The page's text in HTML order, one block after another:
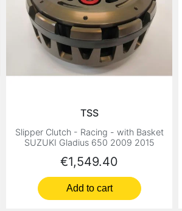
TSS
Slipper Clutch - Racing - with Basket
SUZUKI Gladius 650 2009 2015
Price
€1,549.40
Add to cart